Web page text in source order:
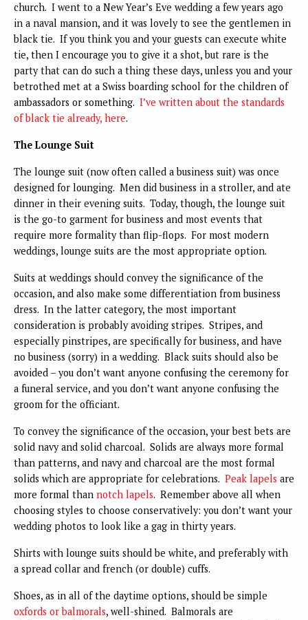
church. I went to a New Year’s Eve wedding a few years ago
in a naval mansion, and it was lovely to see the gentlemen in
black tie. If you think you and your guests can execute white
tie, then I encourage you to give it a shot, but rare is the
party that can do such a thing these days, unless you and your
betrothed met at a Swiss boarding school for the children of
ambassadors or something. I’ve written about the standards
of black tie already, here.
The Lounge Suit
The lounge suit (now often called a business suit) was once
designed for lounging. Men did business in a stroller, and ate
dinner in their evening suits. Today, though, the lounge suit
is the go-to garment for business and most events that
require more formality than flip-flops. For most modern
weddings, lounge suits are the most appropriate option.
Suits at weddings should convey the significance of the
occasion, and also make some differentiation from business
dress. In the latter category, the most important
consideration is probably avoiding stripes. Stripes, and
especially pinstripes, are specifically for business, and have
no business (sorry) in a wedding. Black suits should also be
avoided – you don’t want anyone confusing the ceremony for
a funeral service, and you don’t want anyone confusing the
groom for the officiant.
To convey the significance of the occasion, your best bets are
solid navy and solid charcoal. Solids are always more formal
than patterns, and navy and charcoal are the most formal
solids which are appropriate for celebrations. Peak lapels are
more formal than notch lapels. Remember above all when
choosing styles to choose conservatively: you don’t want your
wedding photos to look like a gag in thirty years.
Shirts with lounge suits should be white, and preferably with
a spread collar and french (or double) cuffs.
Shoes, as in all of the daytime options, should be simple
oxfords or balmorals, well-shined. Balmorals are